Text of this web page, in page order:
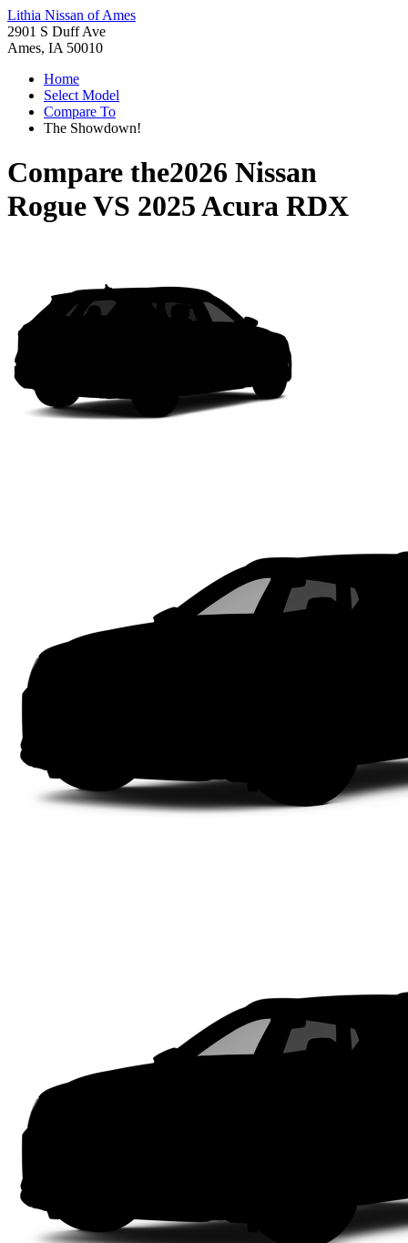
Lithia Nissan of Ames
2901 S Duff Ave
Ames, IA 50010
Home
Select Model
Compare To
The Showdown!
Compare the2026 Nissan
RogueVS 2025 Acura RDX